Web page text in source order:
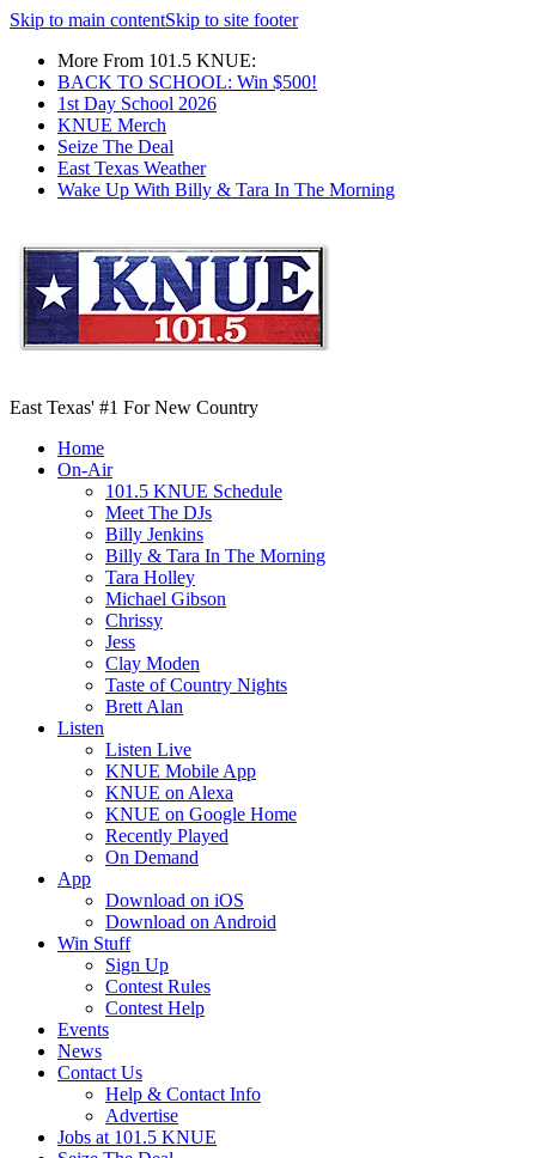
Skip to main contentSkip to site footer
More From 101.5 KNUE:
BACK TO SCHOOL: Win $500!
1st Day School 2026
KNUE Merch
Seize The Deal
East Texas Weather
Wake Up With Billy & Tara In The Morning
East Texas' #1 For New Country
Home
On-Air
101.5 KNUE Schedule
Meet The DJs
Billy Jenkins
Billy & Tara In The Morning
Tara Holley
Michael Gibson
Chrissy
Jess
Clay Moden
Taste of Country Nights
Brett Alan
Listen
Listen Live
KNUE Mobile App
KNUE on Alexa
KNUE on Google Home
Recently Played
On Demand
App
Download on iOS
Download on Android
Win Stuff
Sign Up
Contest Rules
Contest Help
Events
News
Contact Us
Help & Contact Info
Advertise
Jobs at 101.5 KNUE